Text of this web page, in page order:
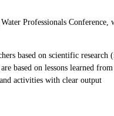
Professionals
based on scientific
based on lessons learned
activities with clear output